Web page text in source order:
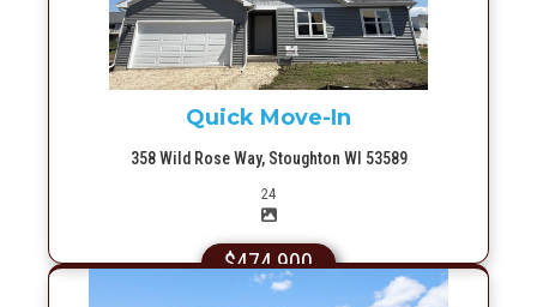
Quick Move-In
358 Wild Rose Way, Stoughton WI 53589
24Picture(s)
$474,900